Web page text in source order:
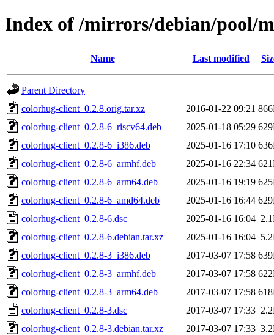
Index of /mirrors/debian/pool/
Name Last modified
Parent Directory
colorhug-client_0.2.8.orig.tar.xz
2016-01-22 09:21
colorhug-client_0.2.8-6_riscv64.deb
2025-01-18 05:29
colorhug-client_0.2.8-6_i386.deb
2025-01-16 17:10
colorhug-client_0.2.8-6_armhf.deb
2025-01-16 22:34
colorhug-client_0.2.8-6_arm64.deb
2025-01-16 19:19
colorhug-client_0.2.8-6_amd64.deb
2025-01-16 16:44
colorhug-client_0.2.8-6.dsc
2025-01-16 16:04
colorhug-client_0.2.8-6.debian.tar.xz
2025-01-16 16:04
colorhug-client_0.2.8-3_i386.deb
2017-03-07 17:58
colorhug-client_0.2.8-3_armhf.deb
2017-03-07 17:58
colorhug-client_0.2.8-3_arm64.deb
2017-03-07 17:58
colorhug-client_0.2.8-3.dsc
2017-03-07 17:33
colorhug-client_0.2.8-3.debian.tar.xz
2017-03-07 17:33